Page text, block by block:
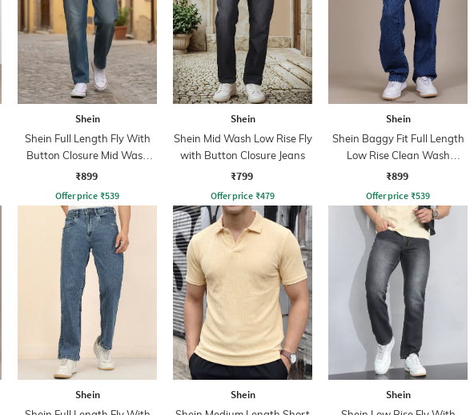
Shein
Shein Full Length Fly With
Button Closure Mid Wash
Jeans
₹899
Offer price ₹539
Shein
Shein Mid Wash Low Rise Fly
with Button Closure Jeans
₹799
Offer price ₹479
Shein
Shein Baggy Fit Full Length
Low Rise Clean Wash
Panelled Jeans
₹899
Offer price ₹539
Shein Shein Shein